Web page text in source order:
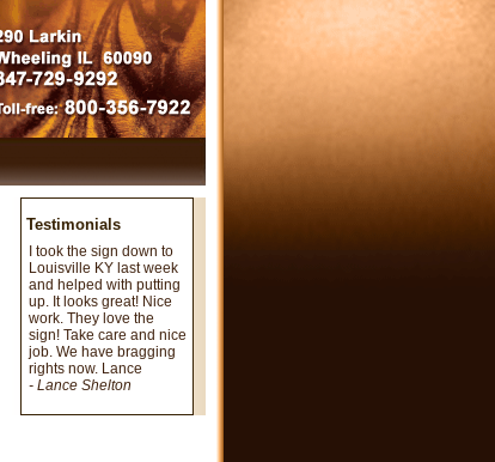
Testimonials
I took the sign down to
Louisville KY last week
and helped with putting
up. It looks great! Nice
work. They love the
sign! Take care and nice
job. We have bragging
rights now. Lance
- Lance Shelton